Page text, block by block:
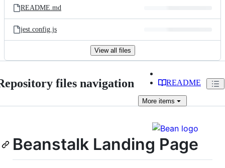
README.md
jest.config.js
View all files
files navigation README
More items
Beanstalk Landing Page